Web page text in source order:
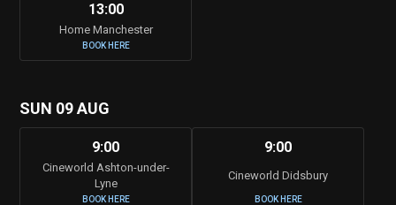
13:00
Home Manchester
BOOK HERE
SUN 09 AUG
9:00
Cineworld Ashton-under-
Lyne
BOOK HERE
9:00
Cineworld Didsbury
BOOK HERE